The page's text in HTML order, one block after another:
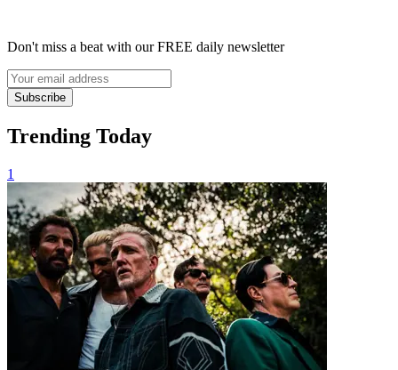
Don't miss a beat with our FREE daily newsletter
Subscribe
Trending Today
1